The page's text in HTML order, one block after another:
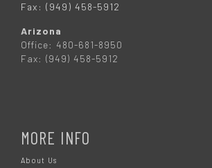
Fax: (949) 458-5912
Arizona
Office: 480-681-8950
Fax: (949) 458-5912
MORE INFO
About Us